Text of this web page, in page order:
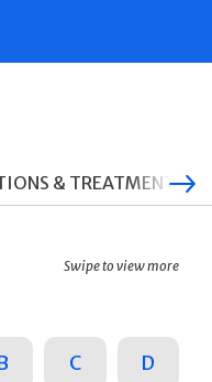
& TREATMENTS
Swipe to view more
C D